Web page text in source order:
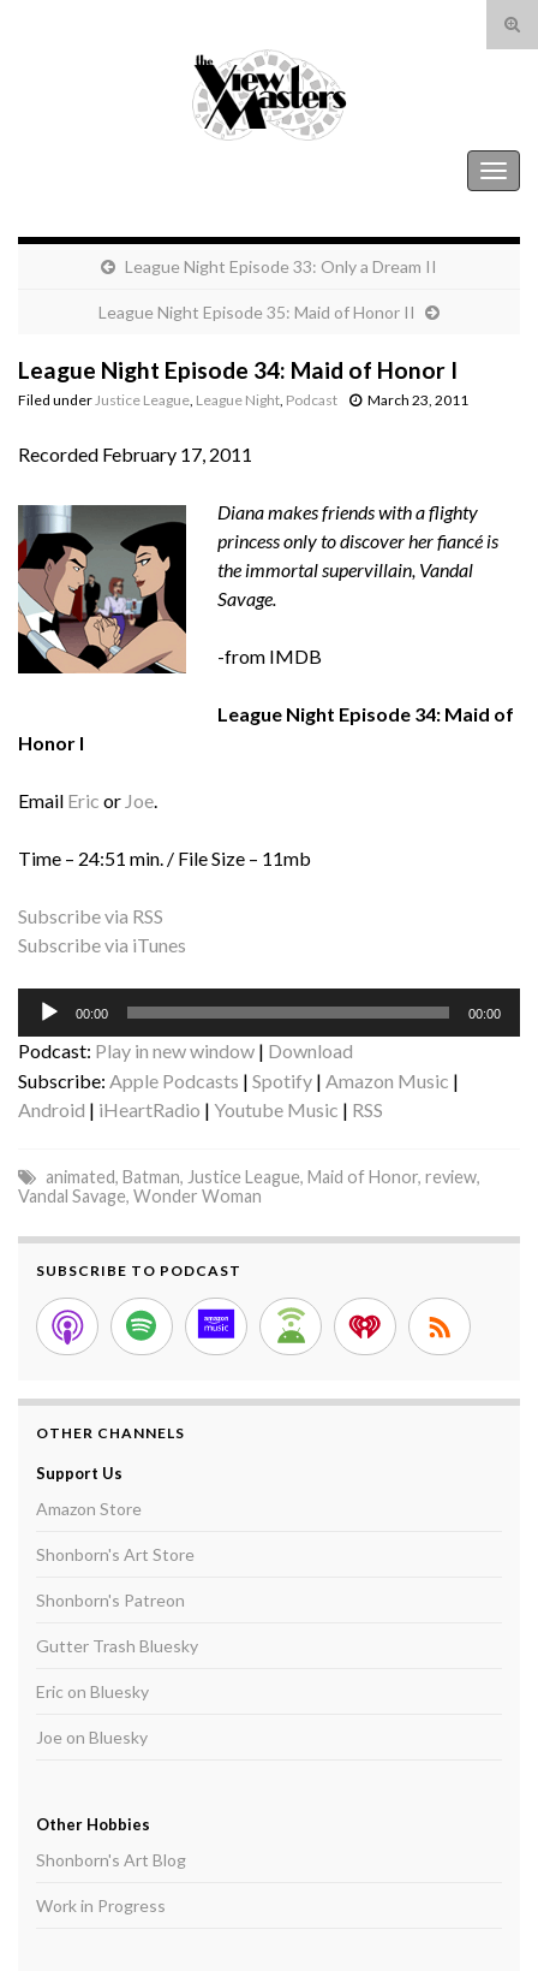
Search for:
League Night Episode 33: Only a Dream II
League Night Episode 35: Maid of Honor II
League Night Episode 34: Maid of Honor I
Filed under Justice League League Night Podcast March 23, 2011
Recorded February 17, 2011
Diana makes friends with a flighty
princess only to discover her fiancé is
the immortal supervillain, Vandal
Savage.
-from IMDB
League Night Episode 34: Maid of
Honor I
Email Eric or Joe.
Time – 24:51 min. / File Size – 11mb
Subscribe via RSS
Subscribe via iTunes
Audio
00:00 00:00
Podcast: Play in new window | Download
Subscribe: Apple Podcasts | Spotify | Amazon Music |
Android | iHeartRadio | Youtube Music | RSS
animated, Batman, Justice League, Maid of Honor, review,
Vandal Savage, Wonder Woman
SUBSCRIBE TO PODCAST
OTHER CHANNELS
Support Us
Amazon Store
Shonborn's Art Store
Shonborn's Patreon
Gutter Trash Bluesky
Eric on Bluesky
Joe on Bluesky
Other Hobbies
Shonborn's Art Blog
Work in Progress